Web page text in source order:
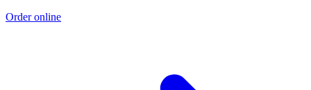
Order online